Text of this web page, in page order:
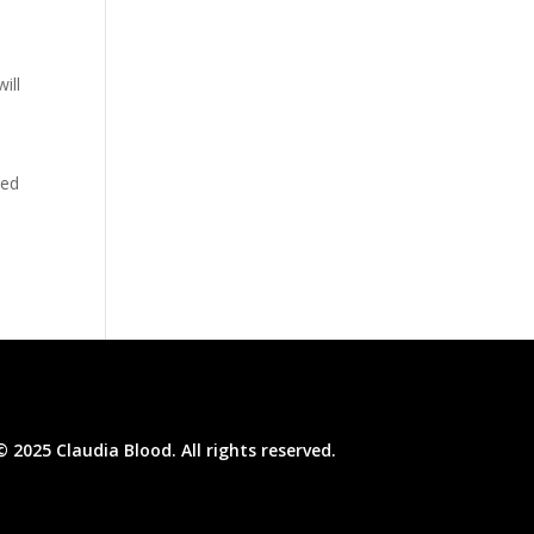
2025 Claudia Blood. All rights reserved.